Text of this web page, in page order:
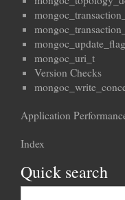
mongoc_uri_t
Version Checks
Application
Index
Quick search